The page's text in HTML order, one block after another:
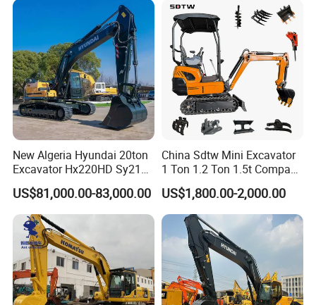
Excavator Rubber Tire
Excavator on Wheels
New Algeria Hyundai 20ton
Excavator Hx220HD Sy215c
Dx220lca Xe215da
Excavator
US$81,000.00-83,000.00
China Sdtw Mini Excavator
1 Ton 1.2 Ton 1.5t Compact
Excavators Small Digger CE
EPA Euro 5 Wholesale
Prices with Bucket for Sale
US$1,800.00-2,000.00